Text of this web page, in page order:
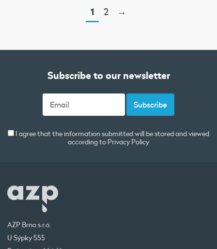
1 2 →
Subscribe to our newsletter
I agree that the information submitted will be stored and viewed
according to Privacy Policy
AZP Brno s.r.o.
U Sýpky 555